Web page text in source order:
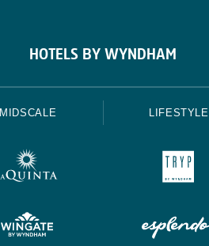
HOTELS BY WYNDHAM
MIDSCALE LIFESTYLE